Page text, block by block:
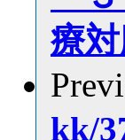
療
kk/